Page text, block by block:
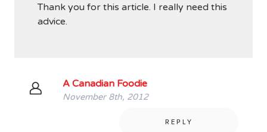
Thank you for this article. I really need this
advice.
A Canadian Foodie
November 8th, 2012
REPLY